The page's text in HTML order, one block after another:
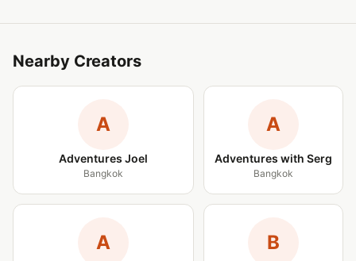
Nearby Creators
A
Adventures Joel
Bangkok
A
Adventures with Serg
Bangkok
A B